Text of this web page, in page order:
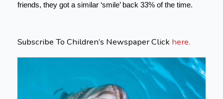
friends, they got a similar ‘smile’ back 33% of the time.
Subscribe To Children’s Newspaper Click here.